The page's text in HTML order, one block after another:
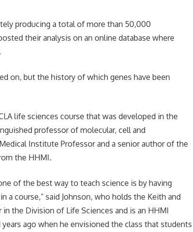
producing a total of more than 50,000
their analysis on an online database where
on, but the history of which genes have been
life sciences course that was developed in the
professor of molecular, cell and
Institute Professor and a senior author of the
the HHMI.
of the best way to teach science is by having
a course,” said Johnson, who holds the Keith and
in the Division of Life Sciences and is an HHMI
ago when he envisioned the class that students